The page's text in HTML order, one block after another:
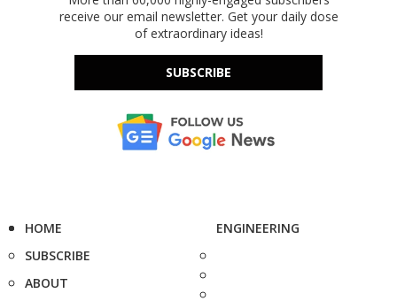
receive our email newsletter. Get your daily dose
of extraordinary ideas!
SUBSCRIBE
HOME
SUBSCRIBE
ABOUT
ENGINEERING